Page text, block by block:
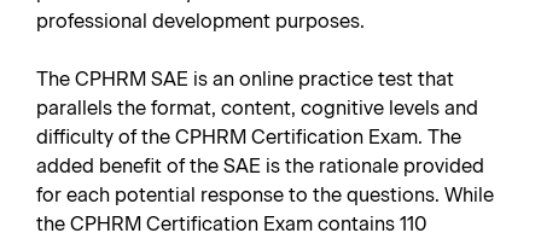
professional development purposes.
The CPHRM SAE is an online practice test that
parallels the format, content, cognitive levels and
difficulty of the CPHRM Certification Exam. The
added benefit of the SAE is the rationale provided
for each potential response to the questions. While
the CPHRM Certification Exam contains 110